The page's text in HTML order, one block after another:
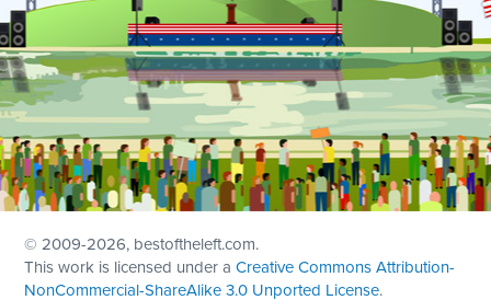
© 2009-2026, bestoftheleft.com.
This work is licensed under aCreative Commons Attribution-
NonCommercial-ShareAlike 3.0 Unported License.